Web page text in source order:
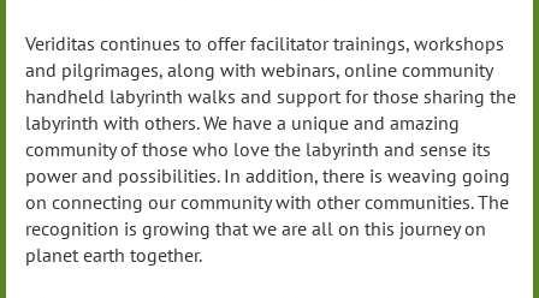
Veriditas continues to offer facilitator trainings, workshops
and pilgrimages, along with webinars, online community
handheld labyrinth walks and support for those sharing the
labyrinth with others. We have a unique and amazing
community of those who love the labyrinth and sense its
power and possibilities. In addition, there is weaving going
on connecting our community with other communities. The
recognition is growing that we are all on this journey on
planet earth together.